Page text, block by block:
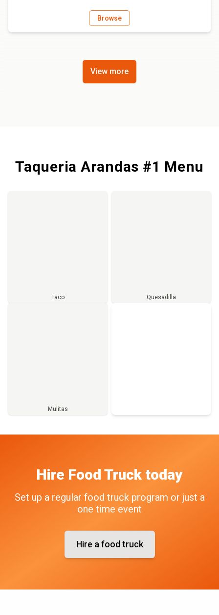
Browse
View more
Taqueria Arandas #1 Menu
Taco Quesadilla
Mulitas
Hire Food Trucktoday
Set up a regular food truck program or just a
one time event
Hire a food truck